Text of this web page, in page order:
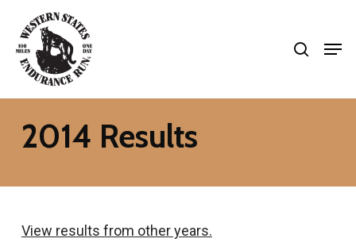
main
content
2014 Results
View results from other years.
Close